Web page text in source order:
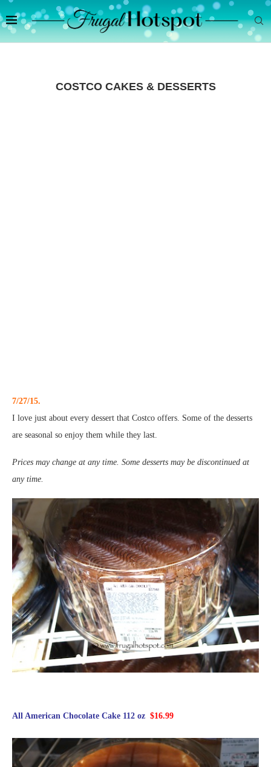
COSTCO CAKES & DESSERTS
7/27/15.
I love just about every dessert that Costco offers. Some of the desserts
are seasonal so enjoy them while they last.
Prices may change at any time. Some desserts may be discontinued at
any time.
All American Chocolate Cake 112 oz $16.99